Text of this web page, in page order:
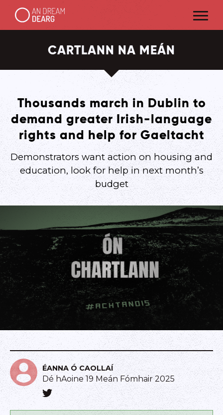
CARTLANN NA MEÁN
Thousands march in Dublin to
demand greater Irish-language
rights and help for Gaeltacht
Demonstrators want action on housing and
education, look for help in next month’s
budget
ÉANNA Ó CAOLLAÍ
Dé hAoine 19 Meán Fómhair 2025